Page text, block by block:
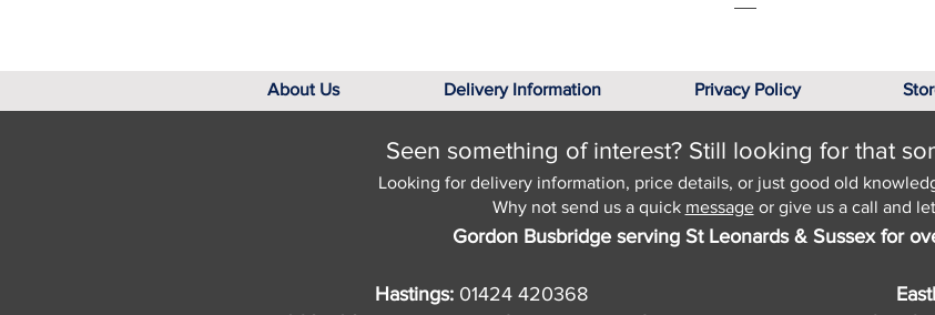
About Us Delivery Information Privacy Policy
Seen something of interest? Still looking for that
Looking for delivery information, price details, or just good old
Why not send us a quick messageor give us a call and
Gordon Busbridge serving St Leonards & Sussex for
Hastings: 01424 420368